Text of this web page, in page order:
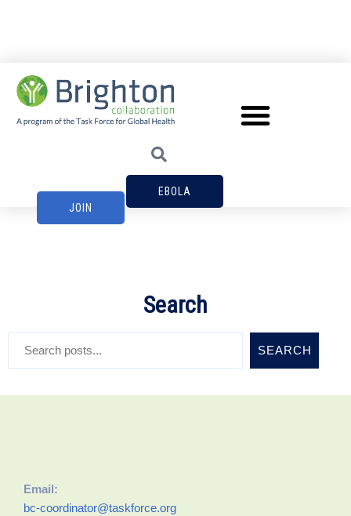
EBOLA
JOIN
Search
SEARCH
Email:
bc-coordinator@taskforce.org